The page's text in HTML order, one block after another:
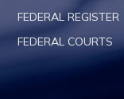
FEDERAL REGISTER
FEDERAL COURTS